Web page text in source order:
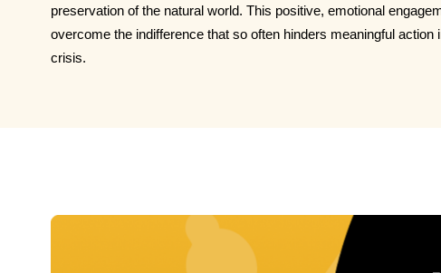
preservation of the natural world. This positive, emotional
overcome the indifference that so often hinders meaningful action
crisis.